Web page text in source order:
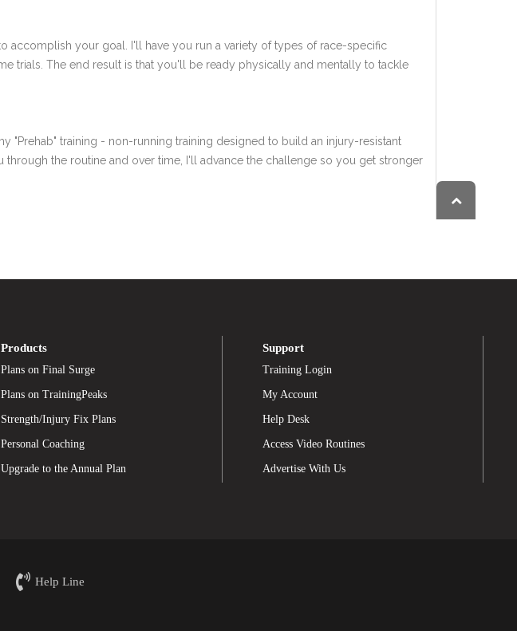
Products
Plans on Final Surge
Plans on TrainingPeaks
Strength/Injury Fix Plans
Personal Coaching
Upgrade to the Annual Plan
Support
Training Login
My Account
Help Desk
Access Video Routines
Advertise With Us
Help Line